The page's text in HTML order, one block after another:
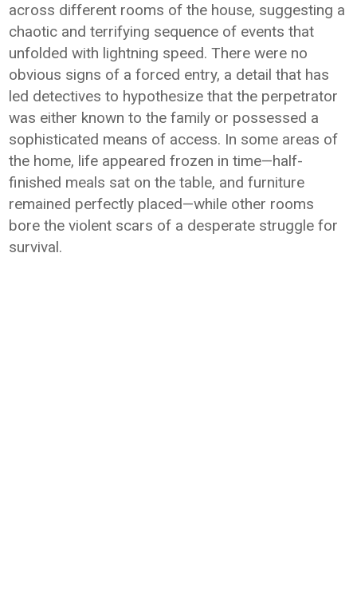
across different rooms of the house, suggesting a
chaotic and terrifying sequence of events that
unfolded with lightning speed. There were no
obvious signs of a forced entry, a detail that has
led detectives to hypothesize that the perpetrator
was either known to the family or possessed a
sophisticated means of access. In some areas of
the home, life appeared frozen in time—half-
finished meals sat on the table, and furniture
remained perfectly placed—while other rooms
bore the violent scars of a desperate struggle for
survival.